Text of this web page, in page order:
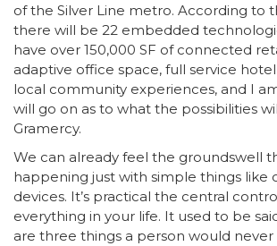
of the Silver Line metro. According to
there will be 22 embedded
have over 150,000 SF of connected
adaptive office space, full service
local community experiences, and I
will go on as to what the possibilities
Gramercy.
We can already feel the groundswell
happening just with simple things like
devices. It’s practical the central
everything in your life. It used to be
are three things a person would